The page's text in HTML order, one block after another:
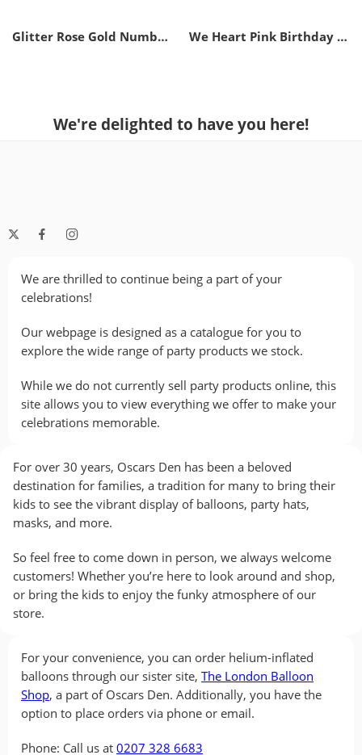
Glitter Rose Gold Number Candle – 2 We Heart Pink Birthday Candles
We're delighted to have you here!
We are thrilled to continue being a part of your
celebrations!
Our webpage is designed as a catalogue for you to
explore the wide range of party products we stock.
While we do not currently sell party products online, this
site allows you to view everything we offer to make your
celebrations memorable.
For over 30 years, Oscars Den has been a beloved
destination for families, a tradition for many to bring their
kids to see the vibrant display of balloons, party hats,
masks, and more.
So feel free to come down in person, we always welcome
customers! Whether you’re here to look around and shop,
or bring the kids to enjoy the funky atmosphere of our
store.
For your convenience, you can order helium-inflated
balloons through our sister site, The London Balloon
Shop, a part of Oscars Den. Additionally, you have the
option to place orders via phone or email.
Phone: Call us at 0207 328 6683